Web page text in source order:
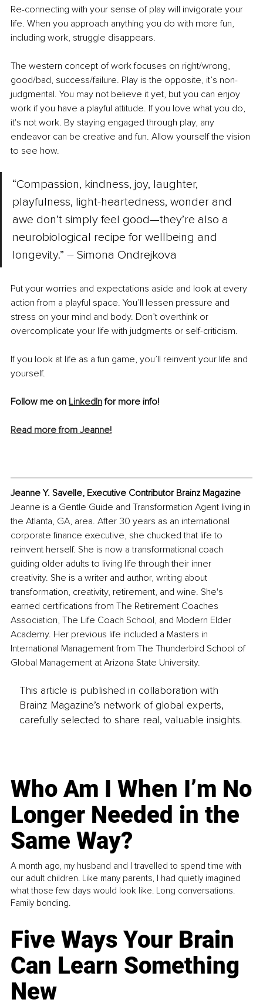
Re-connecting with your sense of play will invigorate your
life. When you approach anything you do with more fun,
including work, struggle disappears.
The western concept of work focuses on right/wrong,
good/bad, success/failure. Play is the opposite, it’s non-
judgmental. You may not believe it yet, but you can enjoy
work if you have a playful attitude. If you love what you do,
it's not work. By staying engaged through play, any
endeavor can be creative and fun. Allow yourself the vision
to see how.
“Compassion, kindness, joy, laughter,
playfulness, light-heartedness, wonder and
awe don’t simply feel good—they’re also a
neurobiological recipe for wellbeing and
longevity.” – Simona Ondrejkova
Put your worries and expectations aside and look at every
action from a playful space. You’ll lessen pressure and
stress on your mind and body. Don’t overthink or
overcomplicate your life with judgments or self-criticism.
If you look at life as a fun game, you’ll reinvent your life and
yourself.
Follow me on LinkedIn for more info!
Read more from Jeanne!
Jeanne Y. Savelle, Executive Contributor Brainz Magazine
Jeanne is a Gentle Guide and Transformation Agent living in
the Atlanta, GA, area. After 30 years as an international
corporate finance executive, she chucked that life to
reinvent herself. She is now a transformational coach
guiding older adults to living life through their inner
creativity. She is a writer and author, writing about
transformation, creativity, retirement, and wine. She's
earned certifications from The Retirement Coaches
Association, The Life Coach School, and Modern Elder
Academy. Her previous life included a Masters in
International Management from The Thunderbird School of
Global Management at Arizona State University.
This article is published in collaboration with
Brainz Magazine’s network of global experts,
carefully selected to share real, valuable insights.
Who Am I When I’m No
Longer Needed in the
Same Way?
A month ago, my husband and I travelled to spend time with
our adult children. Like many parents, I had quietly imagined
what those few days would look like. Long conversations.
Family bonding.
Five Ways Your Brain
Can Learn Something
New